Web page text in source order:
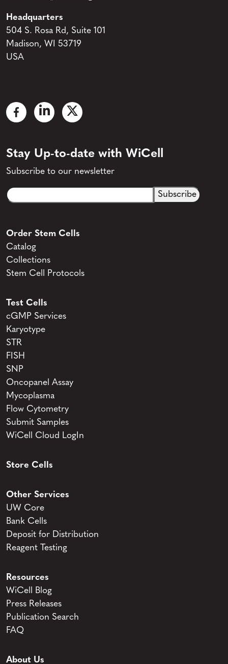
Headquarters
504 S. Rosa Rd, Suite 101
Madison, WI 53719
USA
Stay Up-to-date with WiCell
Subscribe to our newsletter
Email
CAPTCHA
Order Stem Cells
Catalog
Collections
Stem Cell Protocols
Test Cells
cGMP Services
Karyotype
STR
FISH
SNP
Oncopanel Assay
Mycoplasma
Flow Cytometry
Submit Samples
WiCell Cloud LogIn
Store Cells
Other Services
UW Core
Bank Cells
Deposit for Distribution
Reagent Testing
Resources
WiCell Blog
Press Releases
Publication Search
FAQ
About Us